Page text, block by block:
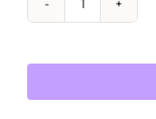
MacKenzie's
Lotion